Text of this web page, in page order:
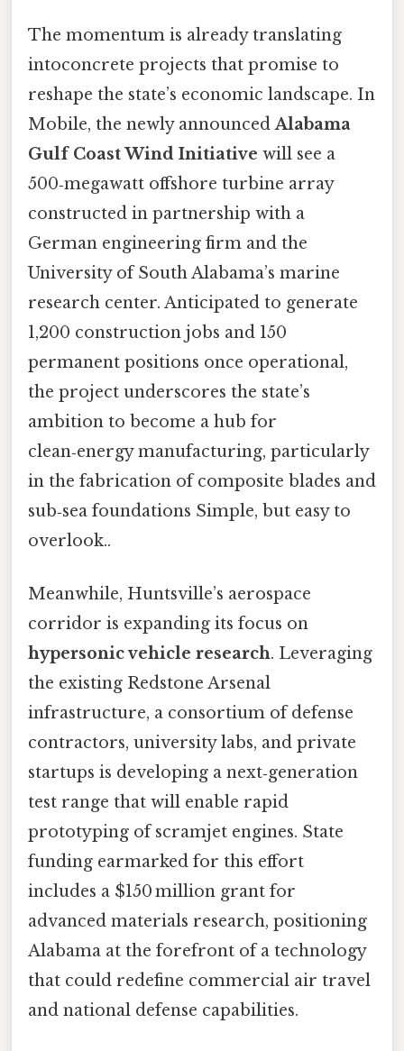
The momentum is already translating
intoconcrete projects that promise to
reshape the state’s economic landscape. In
Mobile, the newly announcedAlabama
Gulf Coast Wind Initiative will see a
500‑megawatt offshore turbine array
constructed in partnership with a
German engineering firm and the
University of South Alabama’s marine
research center. Anticipated to generate
1,200 construction jobs and 150
permanent positions once operational,
the project underscores the state’s
ambition to become a hub for
clean‑energy manufacturing, particularly
in the fabrication of composite blades and
sub‑sea foundations Simple, but easy to
overlook..
Meanwhile, Huntsville’s aerospace
corridor is expanding its focus on
hypersonic vehicle research. Leveraging
the existing Redstone Arsenal
infrastructure, a consortium of defense
contractors, university labs, and private
startups is developing a next‑generation
test range that will enable rapid
prototyping of scramjet engines. State
funding earmarked for this effort
includes a $150 million grant for
advanced materials research, positioning
Alabama at the forefront of a technology
that could redefine commercial air travel
and national defense capabilities.